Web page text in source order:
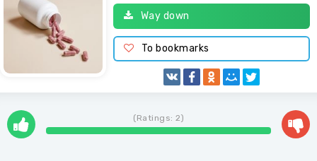
Way down
To bookmarks
(Ratings: 2)